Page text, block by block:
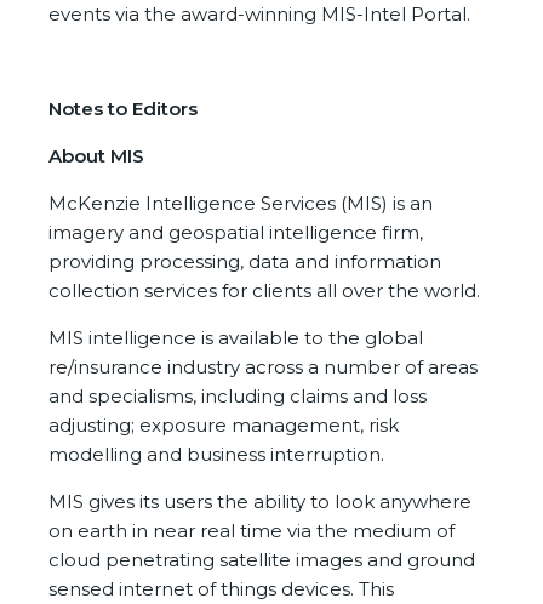
events via the award-winning MIS-Intel Portal.
Notes to Editors
About MIS
McKenzie Intelligence Services (MIS) is an
imagery and geospatial intelligence firm,
providing processing, data and information
collection services for clients all over the world.
MIS intelligence is available to the global
re/insurance industry across a number of areas
and specialisms, including claims and loss
adjusting; exposure management, risk
modelling and business interruption.
MIS gives its users the ability to look anywhere
on earth in near real time via the medium of
cloud penetrating satellite images and ground
sensed internet of things devices. This